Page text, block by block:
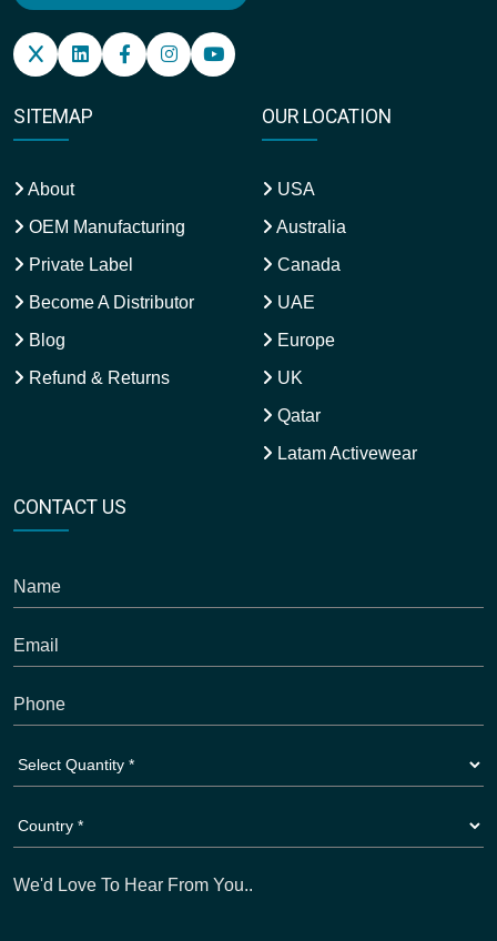
SITEMAP
About
OEM Manufacturing
Private Label
Become A Distributor
Blog
Refund & Returns
OUR LOCATION
USA
Australia
Canada
UAE
Europe
UK
Qatar
Latam Activewear
CONTACT US